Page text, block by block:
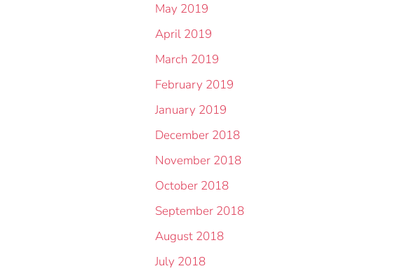
May 2019
April 2019
March 2019
February 2019
January 2019
December 2018
November 2018
October 2018
September 2018
August 2018
July 2018